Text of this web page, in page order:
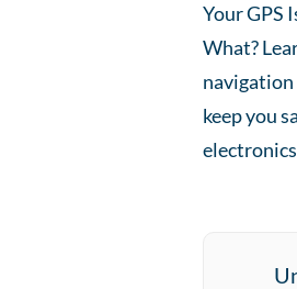
Your GPS
What?
keep you